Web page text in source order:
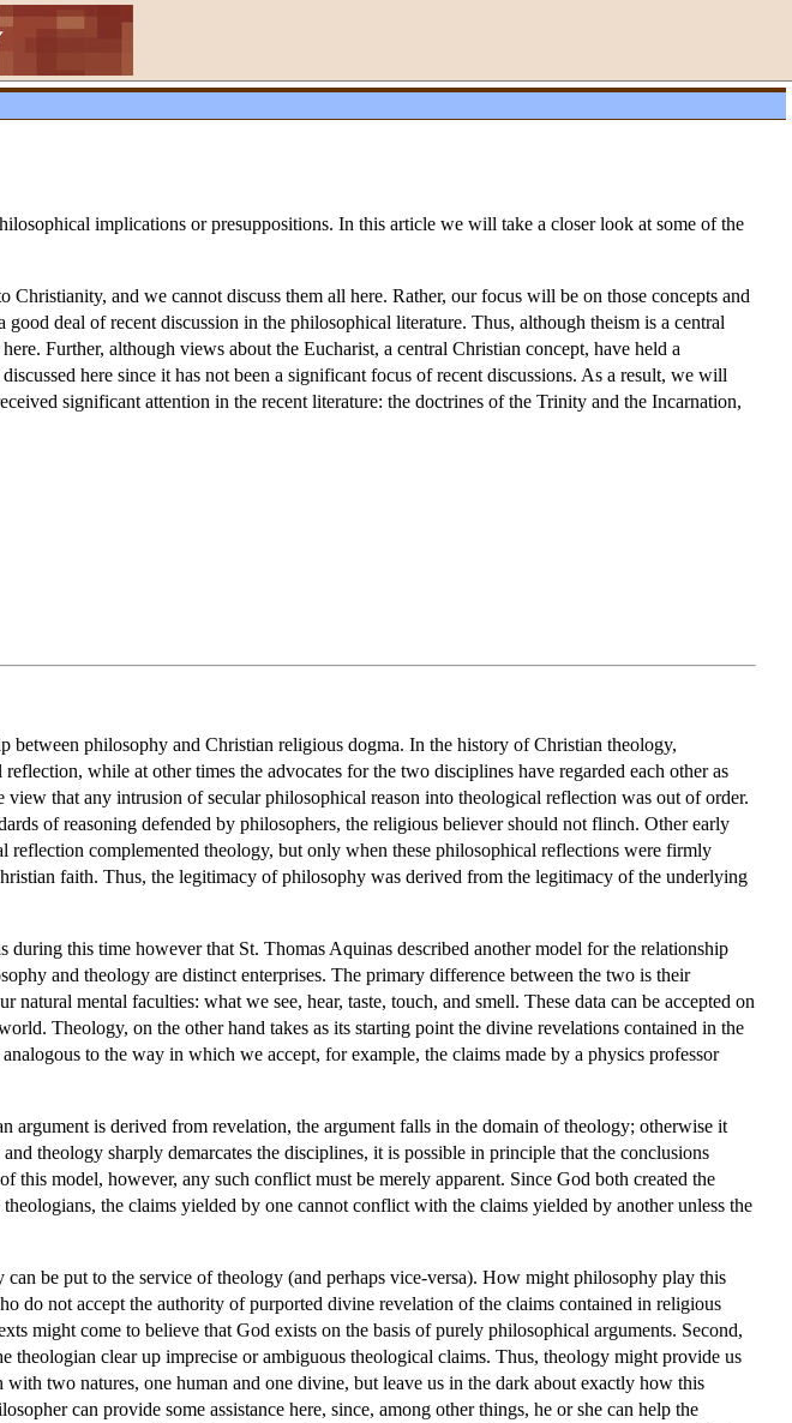
implications or presuppositions. In this article we will take a closer look at some of the
and we cannot discuss them all here. Rather, our focus will be on those concepts and
deal of recent discussion in the philosophical literature. Thus, although theism is a central
Further, although views about the Eucharist, a central Christian concept, have held a
here since it has not been a significant focus of recent discussions. As a result, we will
significant attention in the recent literature: the doctrines of the Trinity and the Incarnation,
philosophy and Christian religious dogma. In the history of Christian theology,
while at other times the advocates for the two disciplines have regarded each other as
that any intrusion of secular philosophical reason into theological reflection was out of order.
of reasoning defended by philosophers, the religious believer should not flinch. Other early
complemented theology, but only when these philosophical reflections were firmly
faith. Thus, the legitimacy of philosophy was derived from the legitimacy of the underlying
this time however that St. Thomas Aquinas described another model for the relationship
and theology are distinct enterprises. The primary difference between the two is their
mental faculties: what we see, hear, taste, touch, and smell. These data can be accepted on
Theology, on the other hand takes as its starting point the divine revelations contained in the
to the way in which we accept, for example, the claims made by a physics professor
argument is derived from revelation, the argument falls in the domain of theology; otherwise it
theology sharply demarcates the disciplines, it is possible in principle that the conclusions
this model, however, any such conflict must be merely apparent. Since God both created the
the claims yielded by one cannot conflict with the claims yielded by another unless the
be put to the service of theology (and perhaps vice-versa). How might philosophy play this
do not accept the authority of purported divine revelation of the claims contained in religious
might come to believe that God exists on the basis of purely philosophical arguments. Second,
clear up imprecise or ambiguous theological claims. Thus, theology might provide us
two natures, one human and one divine, but leave us in the dark about exactly how this
can provide some assistance here, since, among other things, he or she can help the